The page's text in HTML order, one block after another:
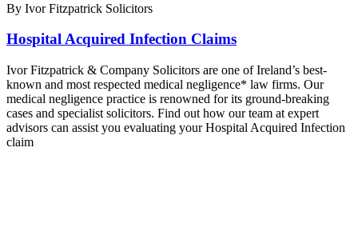
By Ivor Fitzpatrick Solicitors
Hospital Acquired Infection Claims
Ivor Fitzpatrick & Company Solicitors are one of Ireland’s best-
known and most respected medical negligence* law firms. Our
medical negligence practice is renowned for its ground-breaking
cases and specialist solicitors. Find out how our team at expert
advisors can assist you evaluating your Hospital Acquired Infection
claim